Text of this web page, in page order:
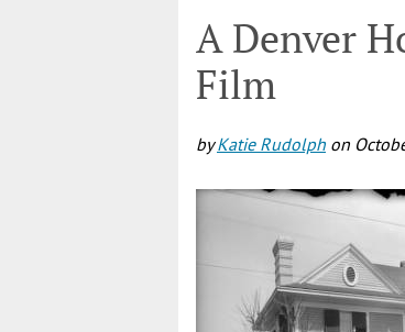
A Denver
Film
byKatie Rudolph on